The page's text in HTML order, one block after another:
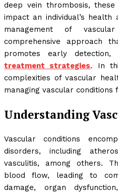
deep vein thrombosis,
impact an individual’s
management of
comprehensive approach
promotes early detection,
treatment strategies. In
complexities of vascular
managing vascular
Understanding
Vascular conditions
disorders, including
vasculitis, among others.
blood flow, leading to
damage, organ